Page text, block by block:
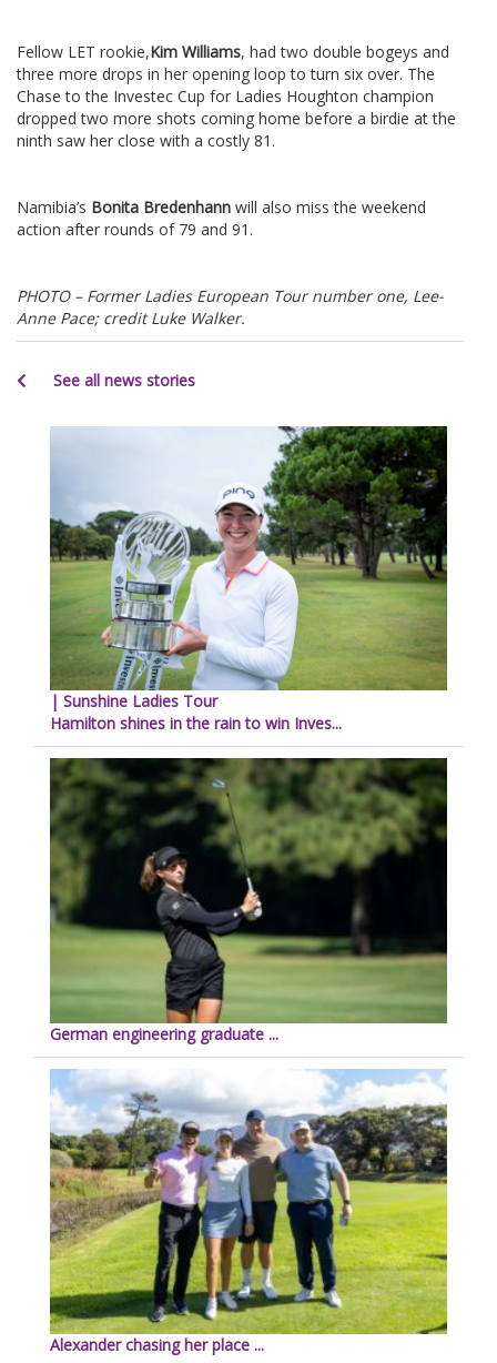
Fellow LET rookie,Kim Williams, had two double bogeys and
three more drops in her opening loop to turn six over. The
Chase to the Investec Cup for Ladies Houghton champion
dropped two more shots coming home before a birdie at the
ninth saw her close with a costly 81.
Namibia’s Bonita Bredenhann will also miss the weekend
action after rounds of 79 and 91.
PHOTO – Former Ladies European Tour number one, Lee-
Anne Pace; credit Luke Walker.
See all news stories
| Sunshine Ladies Tour
Hamilton shines in the rain to win Inves...
German engineering graduate ...
Alexander chasing her place ...